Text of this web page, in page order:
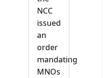
NCC
issued
an
order
mandating
MNOs